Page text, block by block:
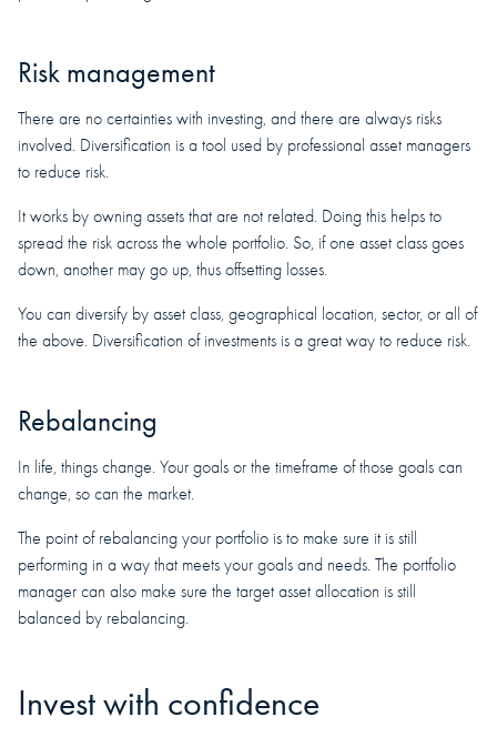
Risk management
There are no certainties with investing, and there are always risks
involved. Diversification is a tool used by professional asset managers
to reduce risk.
It works by owning assets that are not related. Doing this helps to
spread the risk across the whole portfolio. So, if one asset class goes
down, another may go up, thus offsetting losses.
You can diversify by asset class, geographical location, sector, or all of
the above. Diversification of investments is a great way to reduce risk.
Rebalancing
In life, things change. Your goals or the timeframe of those goals can
change, so can the market.
The point of rebalancing your portfolio is to make sure it is still
performing in a way that meets your goals and needs. The portfolio
manager can also make sure the target asset allocation is still
balanced by rebalancing.
Invest with confidence